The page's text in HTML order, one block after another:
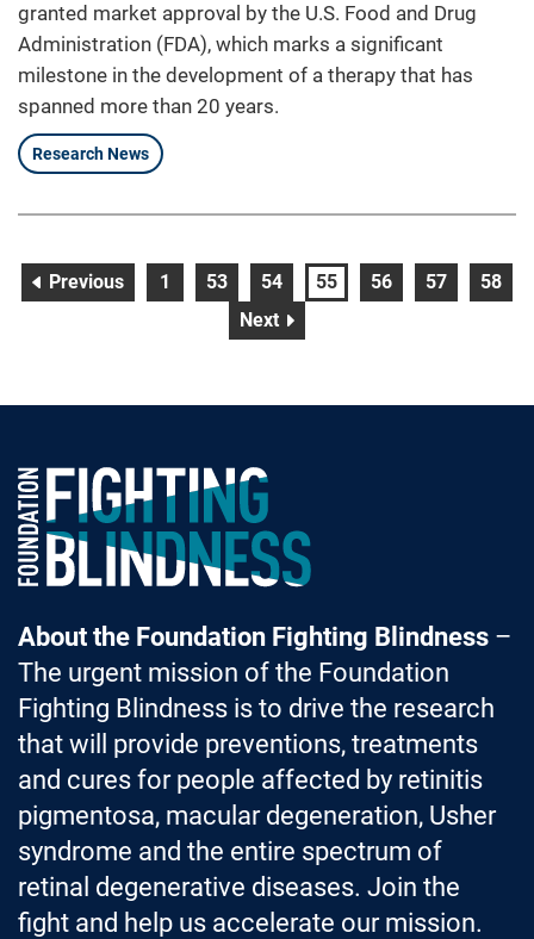
granted market approval by the U.S. Food and Drug
Administration (FDA), which marks a significant
milestone in the development of a therapy that has
spanned more than 20 years.
Research News
Previouspagepage
1 page
53 page
54 page
55 page
56 page
57 page
58
Nextpage
Foundation Fighting Blindness homepage
About the Foundation Fighting Blindness–
The urgent mission of the Foundation
Fighting Blindness is to drive the research
that will provide preventions, treatments
and cures for people affected by retinitis
pigmentosa, macular degeneration, Usher
syndrome and the entire spectrum of
retinal degenerative diseases. Join the
fight and help us accelerate our mission.